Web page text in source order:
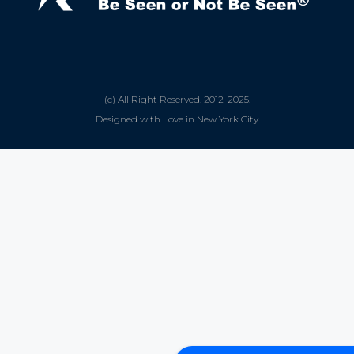
(c) All Right Reserved. 2012-2025.
Designed with Love in New York City